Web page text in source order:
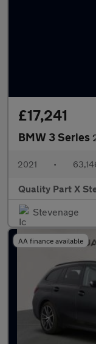
£17,241
BMW 3 Series
2021 •
Quality Part X
Stevenage
AA finance available